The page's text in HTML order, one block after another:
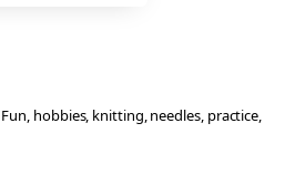
Fun, hobbies, knitting, needles, practice